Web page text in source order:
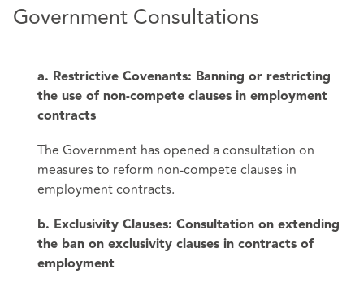
Government Consultations
a. Restrictive Covenants: Banning or restricting
the use of non-compete clauses in employment
contracts
The Government has opened a consultation on
measures to reform non-compete clauses in
employment contracts.
b. Exclusivity Clauses: Consultation on extending
the ban on exclusivity clauses in contracts of
employment